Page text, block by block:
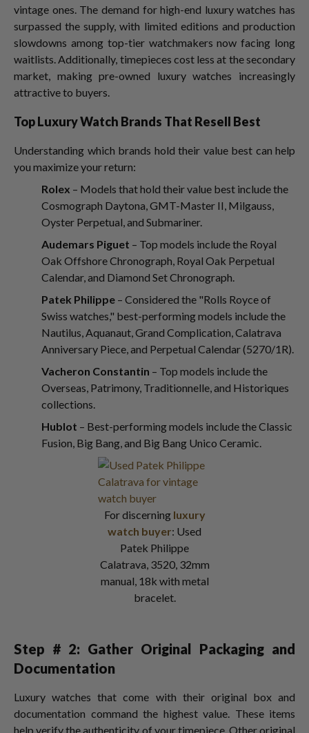
vintage ones. The demand for high-end luxury watches has
surpassed the supply, with limited editions and production
slowdowns among top-tier watchmakers now facing long
waitlists. Additionally, timepieces cost less at the secondary
market, making pre-owned luxury watches increasingly
attractive to buyers.
Top Luxury Watch Brands That Resell Best
Understanding which brands hold their value best can help
you maximize your return:
Rolex – Models that hold their value best include the
Cosmograph Daytona, GMT-Master II, Milgauss,
Oyster Perpetual, and Submariner.
Audemars Piguet – Top models include the Royal
Oak Offshore Chronograph, Royal Oak Perpetual
Calendar, and Diamond Set Chronograph.
Patek Philippe – Considered the "Rolls Royce of
Swiss watches," best-performing models include the
Nautilus, Aquanaut, Grand Complication, Calatrava
Anniversary Piece, and Perpetual Calendar (5270/1R).
Vacheron Constantin – Top models include the
Overseas, Patrimony, Traditionnelle, and Historiques
collections.
Hublot – Best-performing models include the Classic
Fusion, Big Bang, and Big Bang Unico Ceramic.
For discerning luxury
watch buyer: Used
Patek Philippe
Calatrava, 3520, 32mm
manual, 18k with metal
bracelet.
Step # 2: Gather Original Packaging and
Documentation
Luxury watches that come with their original box and
documentation command the highest value. These items
help verify the authenticity of your timepiece. Other original